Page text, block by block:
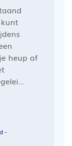
heup of
-